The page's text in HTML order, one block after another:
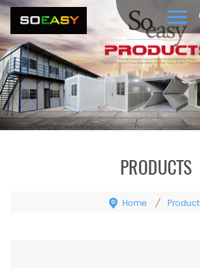
PRODUCTS
Home /